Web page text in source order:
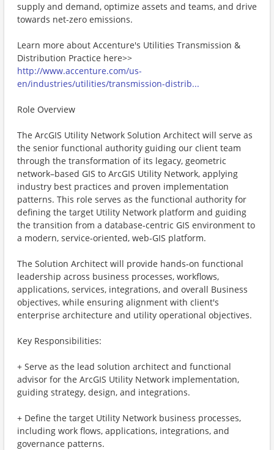
supply and demand, optimize assets and teams, and drive
towards net-zero emissions.
Learn more about Accenture's Utilities Transmission &
Distribution Practice here>>
http://www.accenture.com/us-
en/industries/utilities/transmission-distrib...
Role Overview
The ArcGIS Utility Network Solution Architect will serve as
the senior functional authority guiding our client team
through the transformation of its legacy, geometric
network–based GIS to ArcGIS Utility Network, applying
industry best practices and proven implementation
patterns. This role serves as the functional authority for
defining the target Utility Network platform and guiding
the transition from a database‑centric GIS environment to
a modern, service‑oriented, web‑GIS platform.
The Solution Architect will provide hands‑on functional
leadership across business processes, workflows,
applications, services, integrations, and overall Business
objectives, while ensuring alignment with client's
enterprise architecture and utility operational objectives.
Key Responsibilities:
+ Serve as the lead solution architect and functional
advisor for the ArcGIS Utility Network implementation,
guiding strategy, design, and integrations.
+ Define the target Utility Network business processes,
including work flows, applications, integrations, and
governance patterns.